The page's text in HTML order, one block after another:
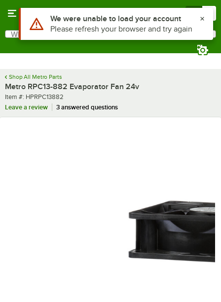
Search
What are you looking for?
Shop All Metro Parts
Metro RPC13-882 Evaporator Fan 24v
Item number
Item #: HPRPC13882
Leave a review
3 answered questions
Use Alt or Option plus Z to reach the notifications list
We were unable to load your account
Please refresh your browser and try again